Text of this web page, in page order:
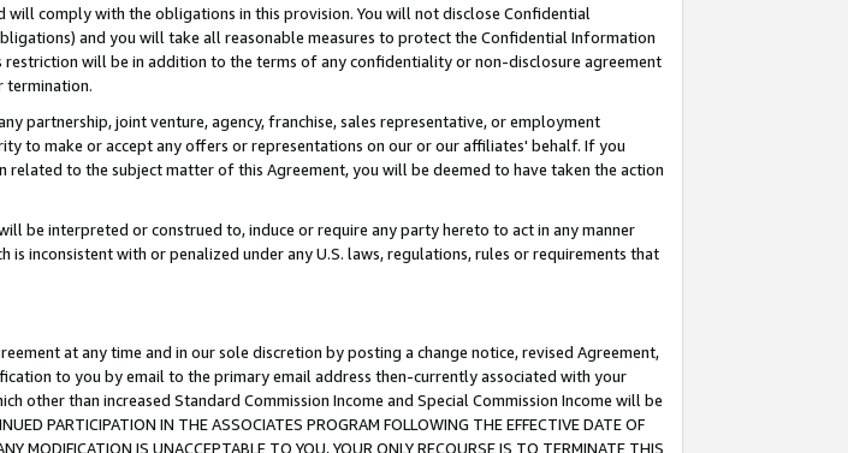
comply with the obligations in this provision. You will not disclose Confidential
and you will take all reasonable measures to protect the Confidential Information
will be in addition to the terms of any confidentiality or non-disclosure agreement
termination.
partnership, joint venture, agency, franchise, sales representative, or employment
to make or accept any offers or representations on our or our affiliates' behalf. If you
to the subject matter of this Agreement, you will be deemed to have taken the action
be interpreted or construed to, induce or require any party hereto to act in any manner
inconsistent with or penalized under any U.S. laws, regulations, rules or requirements that
at any time and in our sole discretion by posting a change notice, revised Agreement,
to you by email to the primary email address then-currently associated with your
other than increased Standard Commission Income and Special Commission Income will be
PARTICIPATION IN THE ASSOCIATES PROGRAM FOLLOWING THE EFFECTIVE DATE OF
MODIFICATION IS UNACCEPTABLE TO YOU, YOUR ONLY RECOURSE IS TO TERMINATE THIS